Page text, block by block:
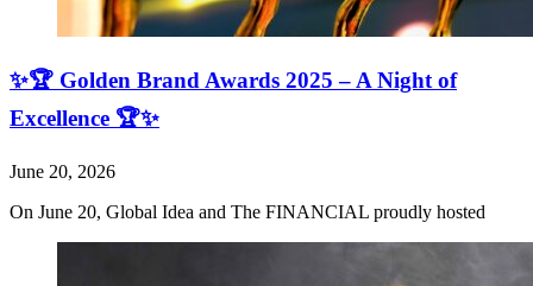
✨🏆 Golden Brand Awards 2025 – A Night of
Excellence 🏆✨
June 20, 2026
On June 20, Global Idea and The FINANCIAL proudly hosted